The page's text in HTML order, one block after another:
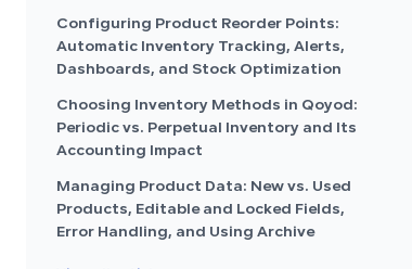
Configuring Product Reorder Points:
Automatic Inventory Tracking, Alerts,
Dashboards, and Stock Optimization
Choosing Inventory Methods in Qoyod:
Periodic vs. Perpetual Inventory and Its
Accounting Impact
Managing Product Data: New vs. Used
Products, Editable and Locked Fields,
Error Handling, and Using Archive